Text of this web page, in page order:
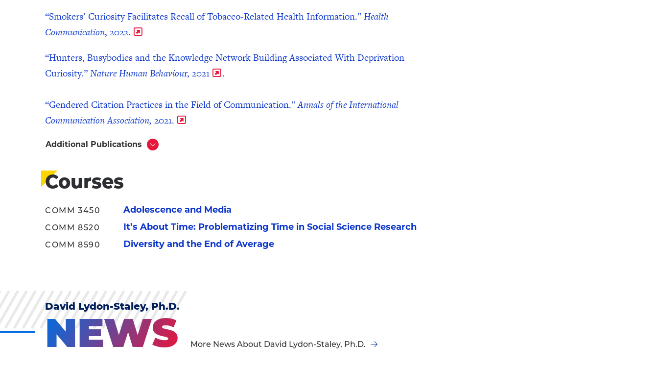
“Smokers’ Curiosity Facilitates Recall of Tobacco-Related Health Information.”Health
Communication, 2022.
“Hunters, Busybodies and the Knowledge Network Building Associated With Deprivation
Curiosity.”Nature Human Behaviour, 2021 .
“Gendered Citation Practices in the Field of Communication.”Annals of the International
Communication Association, 2021.
Click
Open
Additional Publications
Courses
COMM 3450 Adolescence and Media
COMM 8520 It’s About Time: Problematizing Time in Social Science Research
COMM 8590 Diversity and the End of Average
David Lydon-Staley, Ph.D.
NEWS More News About David Lydon-Staley, Ph.D.